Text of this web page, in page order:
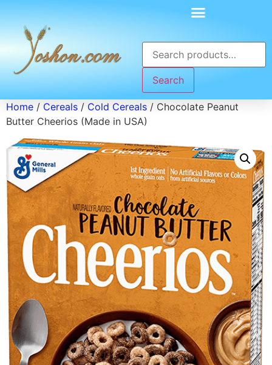
Search
Home / Cereals / Cold Cereals / Chocolate Peanut
Butter Cheerios (Made in USA)